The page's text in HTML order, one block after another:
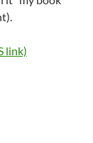
link)